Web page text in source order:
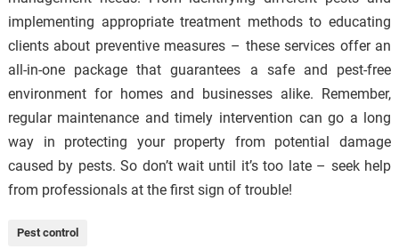
implementing appropriate treatment methods to educating
clients about preventive measures – these services offer an
all-in-one package that guarantees a safe and pest-free
environment for homes and businesses alike. Remember,
regular maintenance and timely intervention can go a long
way in protecting your property from potential damage
caused by pests. So don’t wait until it’s too late – seek help
from professionals at the first sign of trouble!
Pest control